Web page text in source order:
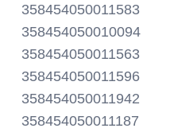
358454050011583
358454050010094
358454050011563
358454050011596
358454050011942
358454050011187